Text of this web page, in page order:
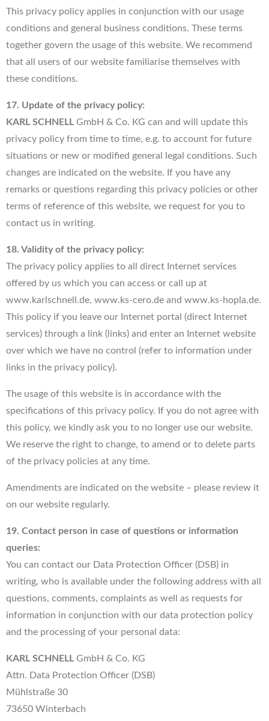
This privacy policy applies in conjunction with our usage
conditions and general business conditions. These terms
together govern the usage of this website. We recommend
that all users of our website familiarise themselves with
these conditions.
17. Update of the privacy policy:
KARL SCHNELL GmbH & Co. KG can and will update this
privacy policy from time to time, e.g. to account for future
situations or new or modified general legal conditions. Such
changes are indicated on the website. If you have any
remarks or questions regarding this privacy policies or other
terms of reference of this website, we request for you to
contact us in writing.
18. Validity of the privacy policy:
The privacy policy applies to all direct Internet services
offered by us which you can access or call up at
www.karlschnell.de, www.ks-cero.de and www.ks-hopla.de.
This policy if you leave our Internet portal (direct Internet
services) through a link (links) and enter an Internet website
over which we have no control (refer to information under
links in the privacy policy).
The usage of this website is in accordance with the
specifications of this privacy policy. If you do not agree with
this policy, we kindly ask you to no longer use our website.
We reserve the right to change, to amend or to delete parts
of the privacy policies at any time.
Amendments are indicated on the website – please review it
on our website regularly.
19. Contact person in case of questions or information
queries:
You can contact our Data Protection Officer (DSB) in
writing, who is available under the following address with all
questions, comments, complaints as well as requests for
information in conjunction with our data protection policy
and the processing of your personal data:
KARL SCHNELL GmbH & Co. KG
Attn. Data Protection Officer (DSB)
Mühlstraße 30
73650 Winterbach